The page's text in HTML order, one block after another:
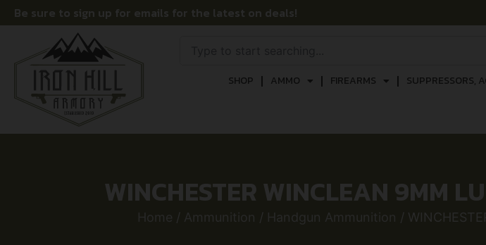
Be sure to sign up for emails for the latest on deals!
SHOP AMMO FIREARMS SUPPRESSORS,
WINCHESTER WINCLEAN 9MM
Home / Ammunition / Handgun Ammunition /